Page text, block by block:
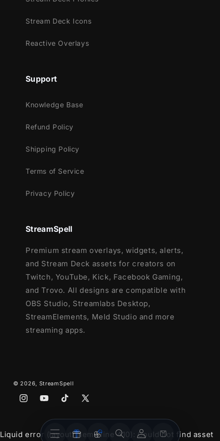
OverlaysWidgets
AccountCart
XSplit
Stream Deck Icons
Reactive Overlays
Support
Knowledge Base
Refund Policy
Shipping Policy
Terms of Service
Privacy Policy
StreamSpell
Premium stream overlays, widgets, alerts,
and Stream Deck assets for creators on
Twitch, YouTube, Kick, Facebook Gaming,
and Trovo. All designs are compatible with
OBS Studio, Streamlabs Desktop,
StreamElements, Meld Studio and more
streaming apps.
© 2026, StreamSpell
InstagramYouTubeTikTokX
Liquid error (layout/theme line 410): Could not find asset